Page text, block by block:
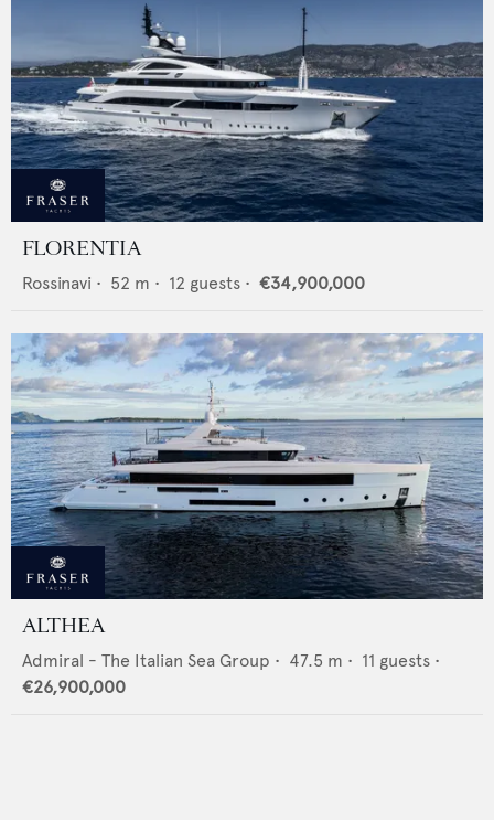
FLORENTIA
Rossinavi • 52 m • 12 guests • €34,900,000
ALTHEA
Admiral - The Italian Sea Group • 47.5 m • 11 guests •
€26,900,000